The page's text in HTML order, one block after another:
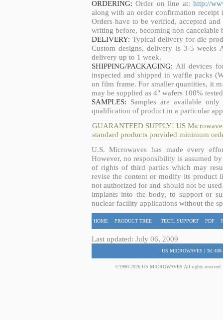
ORDERING: Order on line at: http://
along with an order confirmation
Orders have to be verified, accepted
writing before, becoming non cancelable
DELIVERY: Typical delivery for die
Custom designs, delivery is 3-5 weeks
delivery up to 1 week.
SHIPPING/PACKAGING: All devices
inspected and shipped in waffle packs
on film frame. For smaller quantities, it
may be supplied as 4" wafers 100%
SAMPLES: Samples are available
qualification of product in a particular
GUARANTEED SUPPLY! US
standard products provided minimum
U.S. Microwaves has made every
However, no responsibility is assumed
of rights of third parties which may
revise the content or modify its product
not authorized for and should not be
implants into the body, to support or
nuclear facility applications without the
HOME PRODUCT TREE TECH. SUPPORT PDF
Last updated: July 06, 2009
US MICROWAVES |
©1990-2026 US MICROWAVES All rights